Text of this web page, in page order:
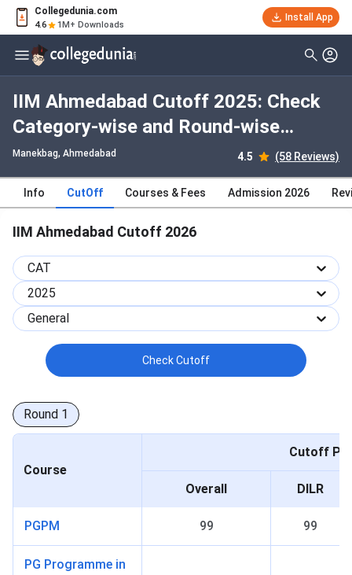
Collegedunia.com
4.6 1M+ Downloads
Install App
IIM Ahmedabad Cutoff 2025: Check
Category-wise and Round-wise
Cutoff
Manekbag, Ahmedabad 4.5 (58 Reviews)
Info CutOff Courses & Fees Admission 2026
IIM Ahmedabad Cutoff 2026
CAT
2025
General
Check Cutoff
Round 1
Course
Cutoff
Overall DILR
PGPM 99 99
PG Programme in